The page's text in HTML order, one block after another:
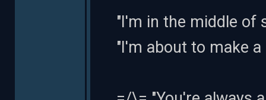
"I'm in the middle of
"I'm about to make